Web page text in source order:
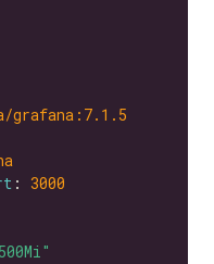
grafana:7.1.5
: 3000